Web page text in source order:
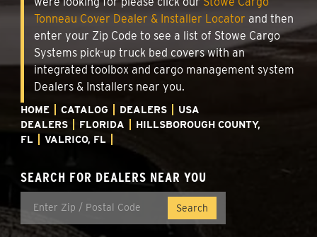
Tonneau Cover Dealer & Installer Locator and then
enter your Zip Code to see a list of Stowe Cargo
Systems pick-up truck bed covers with an
integrated toolbox and cargo management system
Dealers & Installers near you.
HOME CATALOG DEALERS
USA
DEALERS
FLORIDA
HILLSBOROUGH COUNTY,
FL
VALRICO, FL
SEARCH FOR DEALERS NEAR YOU